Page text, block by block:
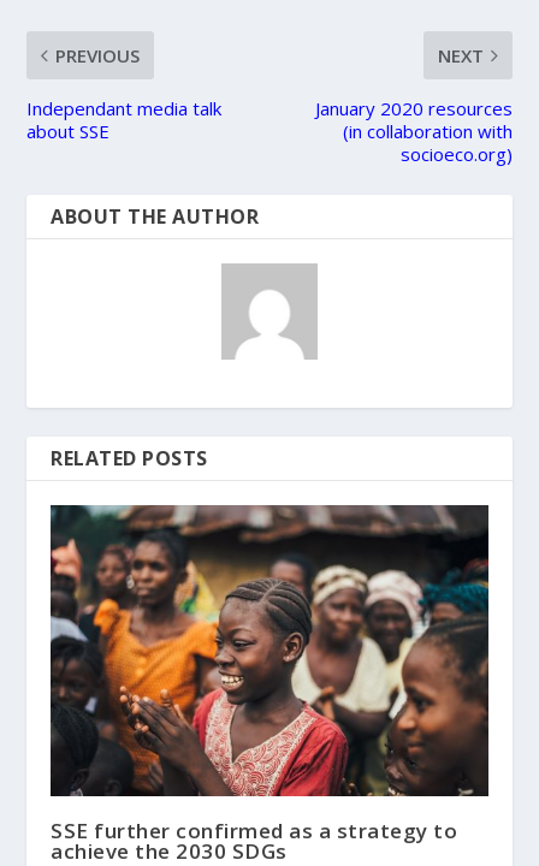
PREVIOUS
Independant media talk
about SSE
NEXT
January 2020 resources
(in collaboration with
socioeco.org)
ABOUT THE AUTHOR
RELATED POSTS
SSE further confirmed as a strategy to
achieve the 2030 SDGs